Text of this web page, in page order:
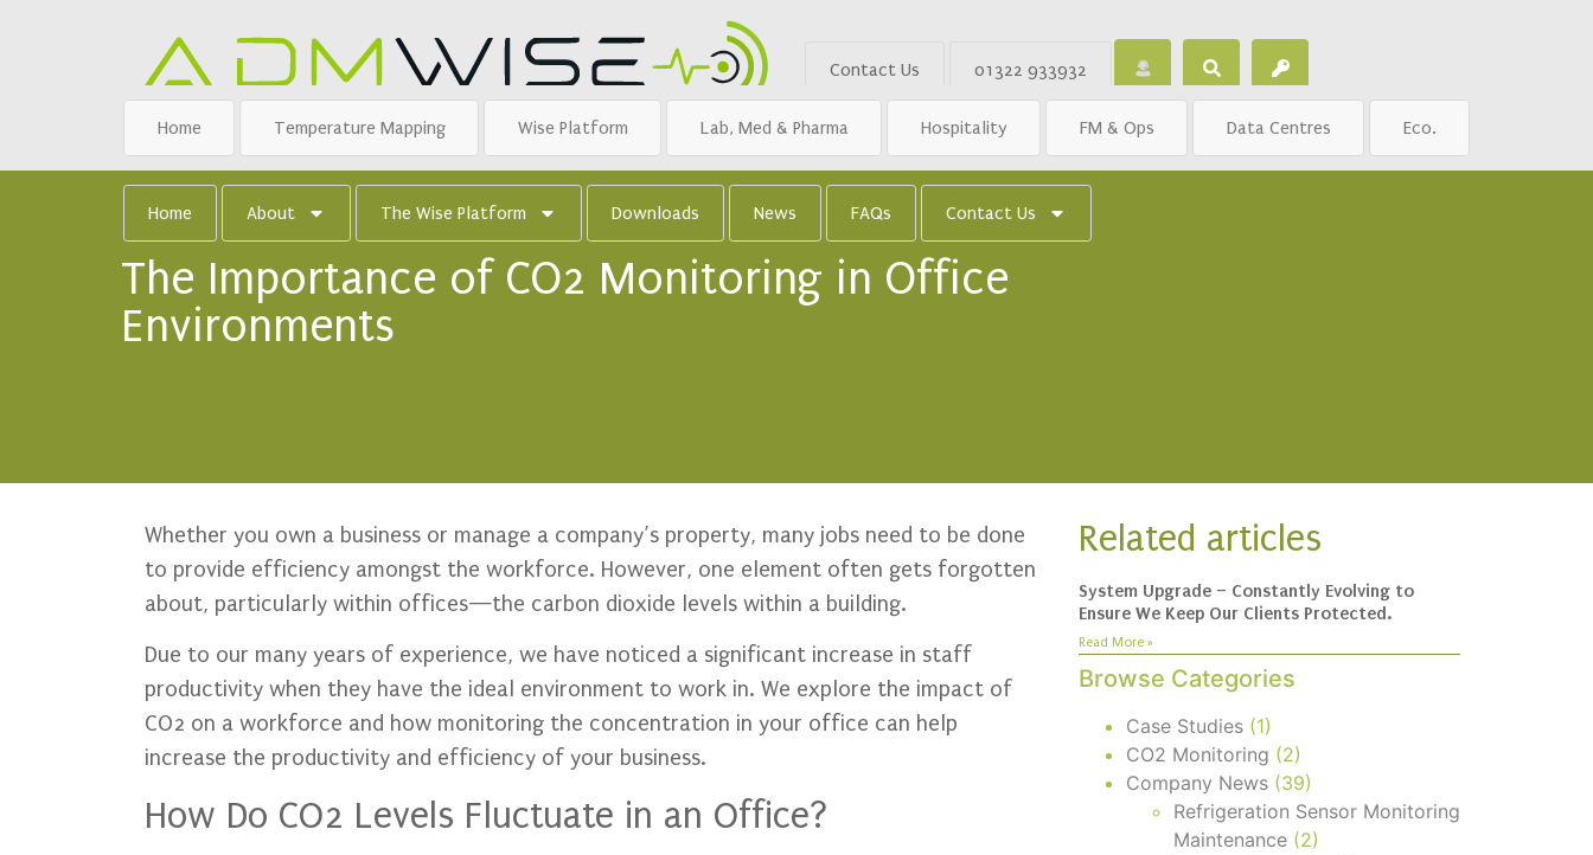
Contact Us 01322 933932
Home Temperature Mapping Wise Platform Lab, Med & Pharma Hospitality FM & Ops Data Centres Eco.
Home About The Wise Platform Downloads News FAQs Contact Us
The Importance of CO2 Monitoring in Office
Environments
Whether you own a business or manage a company’s property, many jobs need to be done
to provide efficiency amongst the workforce. However, one element often gets forgotten
about, particularly within offices—the carbon dioxide levels within a building.
Due to our many years of experience, we have noticed a significant increase in staff
productivity when they have the ideal environment to work in. We explore the impact of
CO2 on a workforce and how monitoring the concentration in your office can help
increase the productivity and efficiency of your business.
How Do CO2 Levels Fluctuate in an Office?
Related articles
System Upgrade – Constantly Evolving to
Ensure We Keep Our Clients Protected.
Read More »
Browse Categories
Case Studies (1)
CO2 Monitoring (2)
Company News (39)
Refrigeration Sensor Monitoring
Maintenance (2)